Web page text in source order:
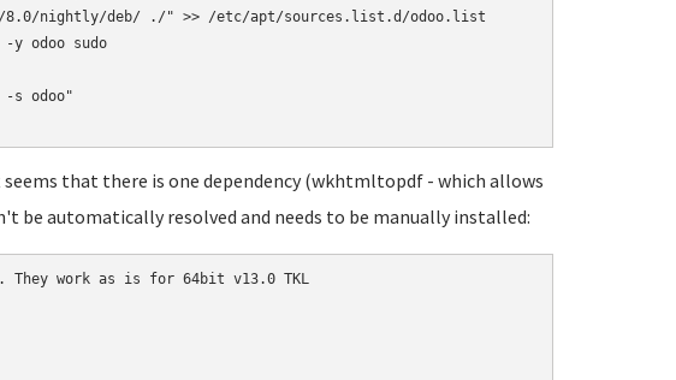
8.0/nightly/deb/ ./" >> /etc/apt/sources.list.d/odoo.list
odoo sudo
s odoo"
that there is one dependency (wkhtmltopdf - which allows
be automatically resolved and needs to be manually installed:
work as is for 64bit v13.0 TKL